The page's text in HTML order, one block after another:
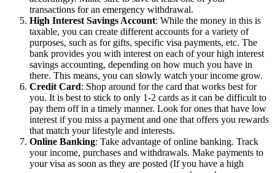
transactions for an emergency withdrawal.
High Interest Savings Account: While the money in this is
taxable, you can create different accounts for a variety of
purposes, such as for gifts, specific visa payments, etc. The
bank provides you with interest on each of your high interest
savings accounting, depending on how much you have in
there. This means, you can slowly watch your income grow.
Credit Card: Shop around for the card that works best for
you. It is best to stick to only 1-2 cards as it can be difficult to
pay them off in a timely manner. Look for ones that have low
interest if you miss a payment and one that offers you rewards
that match your lifestyle and interests.
Online Banking: Take advantage of online banking. Track
your income, purchases and withdrawals. Make payments to
your visa as soon as they are posted (If you have a high